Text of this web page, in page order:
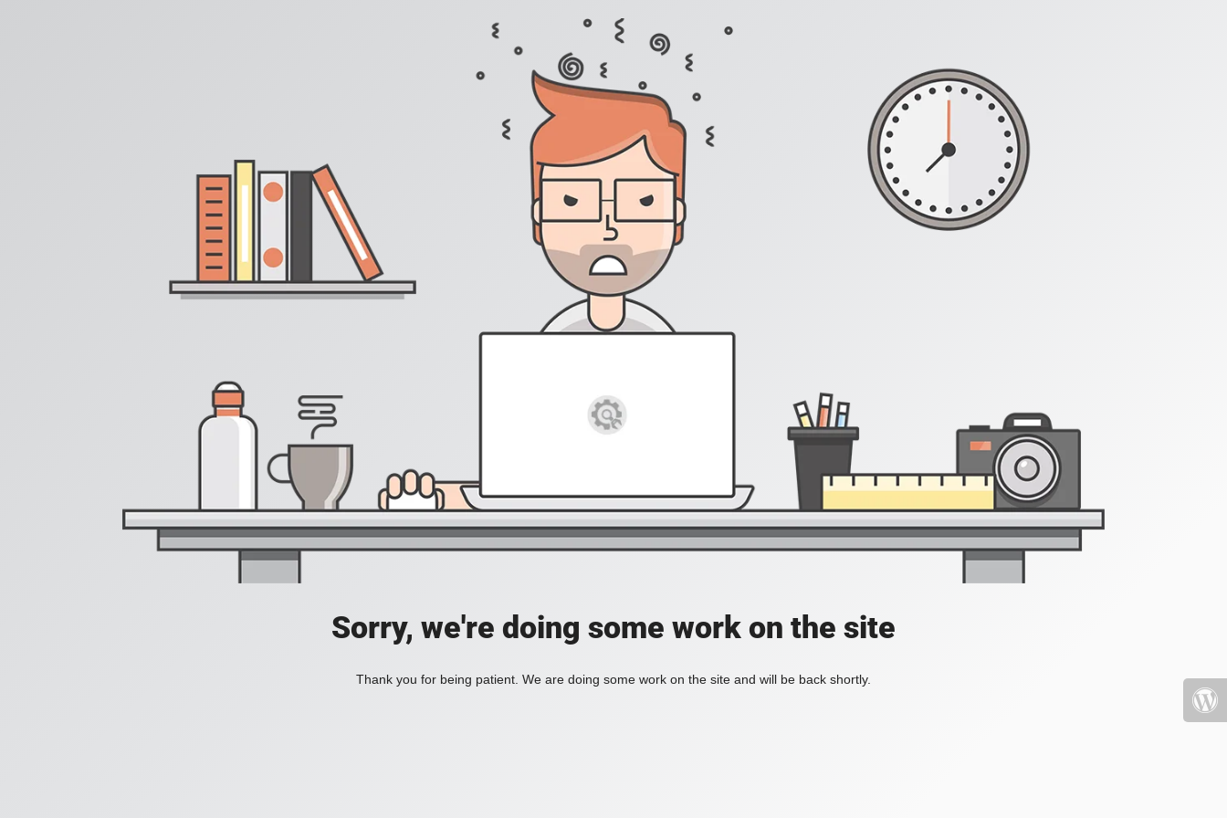
Sorry, we're doing some work on the site
Thank you for being patient. We are doing some work on the site and will be back shortly.